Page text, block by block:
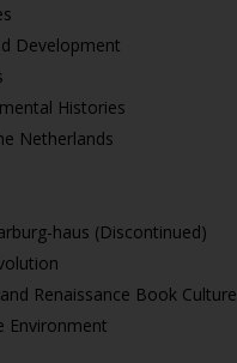
Development
Histories
Netherlands
haus (Discontinued)
Renaissance Book Culture
Environment